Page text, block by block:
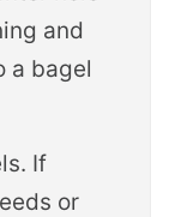
and
a bagel
If
or